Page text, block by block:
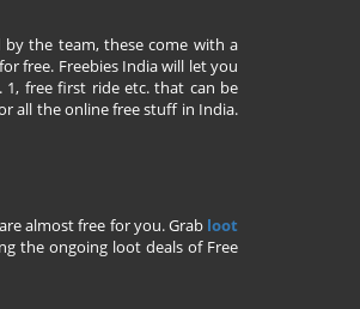
by the team, these come with a
free. Freebies India will let you
1, free first ride etc. that can be
all the online free stuff in India.
almost free for you. Grab loot
the ongoing loot deals of Free